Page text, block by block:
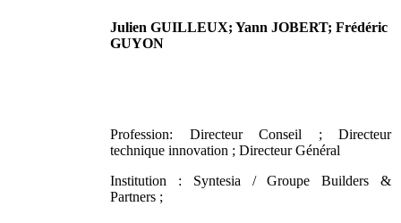
Julien GUILLEUX; Yann JOBERT; Frédéric
GUYON
Profession: Directeur Conseil ; Directeur
technique innovation ; Directeur Général
Institution : Syntesia / Groupe Builders &
Partners ;